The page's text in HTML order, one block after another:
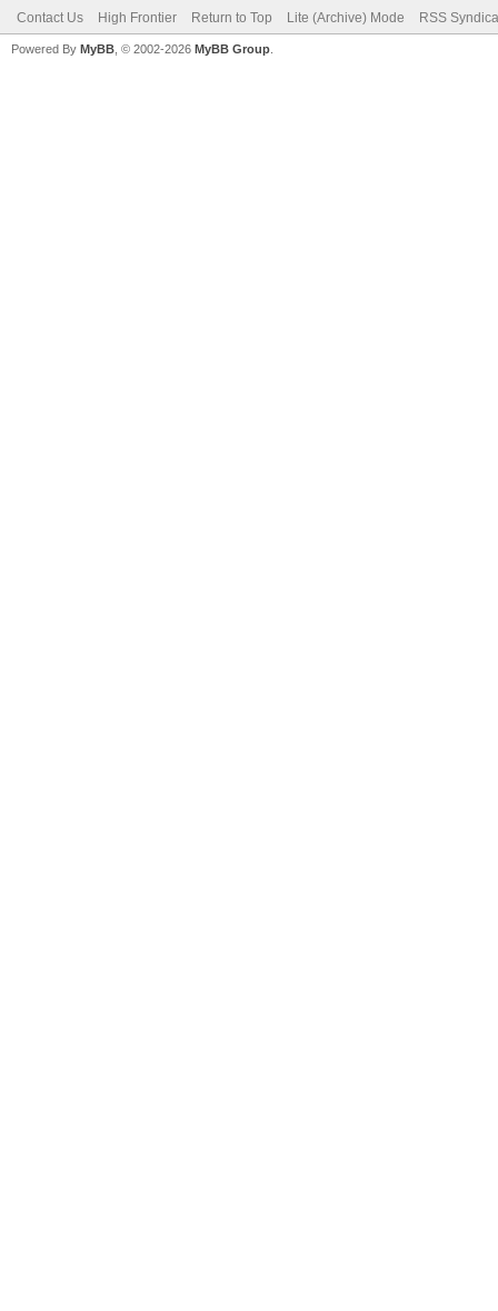
Contact Us High Frontier Return to Top Lite (Archive) Mode RSS
Powered By MyBB , © 2002-2026 MyBB Group